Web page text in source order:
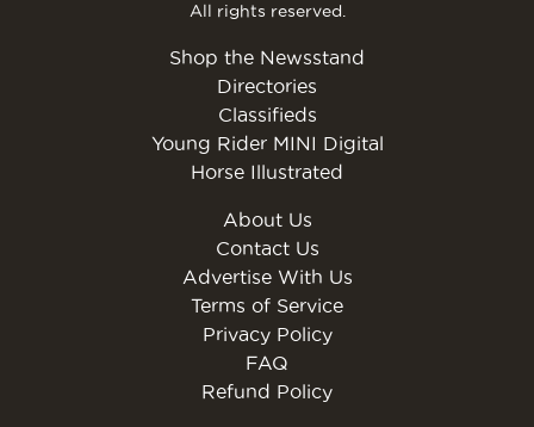
All rights reserved.
Shop the Newsstand
Directories
Classifieds
Young Rider MINI Digital
Horse Illustrated
About Us
Contact Us
Advertise With Us
Terms of Service
Privacy Policy
FAQ
Refund Policy